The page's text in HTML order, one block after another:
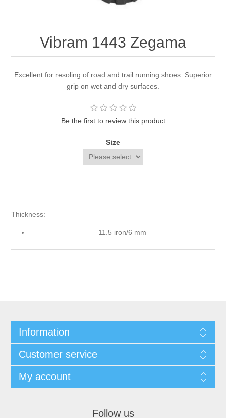
Vibram 1443 Zegama
Excellent for resoling of road and trail running shoes. Superior
grip on wet and dry surfaces.
Be the first to review this product
Size
Thickness:
11.5 iron/6 mm
Information
Customer service
My account
Follow us